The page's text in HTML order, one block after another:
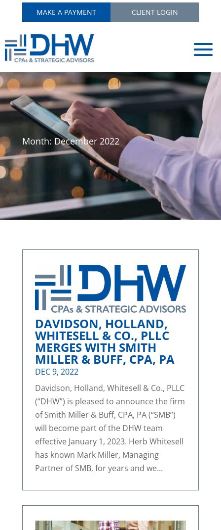
MAKE A PAYMENT CLIENT LOGIN
Month: December 2022
DAVIDSON, HOLLAND,
WHITESELL & CO., PLLC
MERGES WITH SMITH
MILLER & BUFF, CPA, PA
DEC 9, 2022
Davidson, Holland, Whitesell & Co., PLLC
(“DHW”) is pleased to announce the firm
of Smith Miller & Buff, CPA, PA (“SMB”)
will become part of the DHW team
effective January 1, 2023. Herb Whitesell
has known Mark Miller, Managing
Partner of SMB, for years and we...